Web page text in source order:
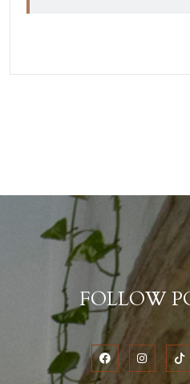
FOLLOW